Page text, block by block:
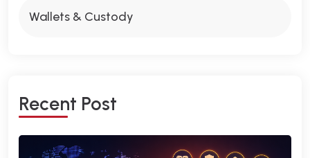
Wallets & Custody
RECENT POST